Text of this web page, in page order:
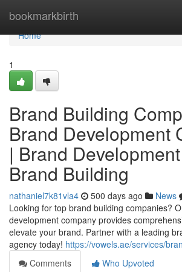
bookmarkbirth
Home
Home
1
Brand Building
Brand Development
| Brand
Brand Building
nathaniel7k81vla4 500 days ago News
Looking for top brand building companies?
development company provides
elevate your brand. Partner with a leading
agency today! https://vowels.ae/services/
Comments
Who Upvoted